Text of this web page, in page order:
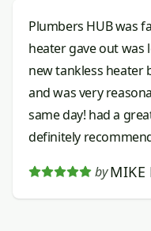
Plumbers HUB was
heater gave out was
new tankless heater
and was very
same day! had a great
definitely
by MIKE